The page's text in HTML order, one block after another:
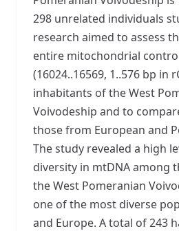
298 unrelated individuals
research aimed to assess
entire mitochondrial
(16024..16569, 1..576 bp in
inhabitants of the West
Voivodeship and to
those from European and
The study revealed a high
diversity in mtDNA among
the West Pomeranian
one of the most diverse
and Europe. A total of 243